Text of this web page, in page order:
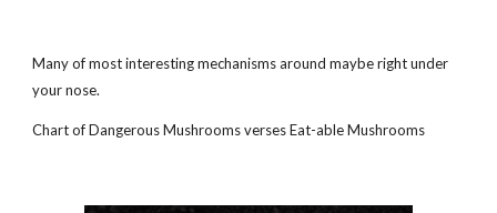
Many of most interesting mechanisms around maybe right under
your nose.
Chart of Dangerous Mushrooms verses Eat-able Mushrooms